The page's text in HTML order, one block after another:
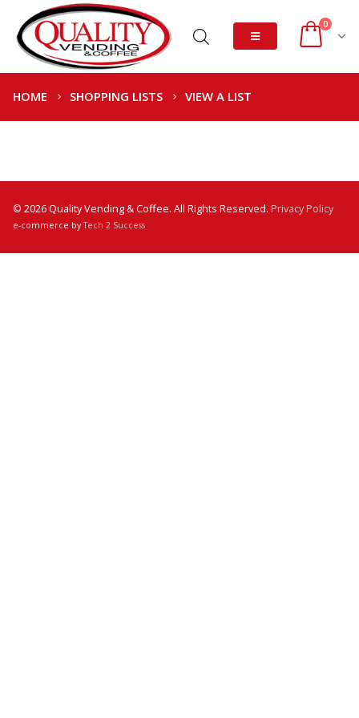
0
HOME SHOPPING LISTS VIEW A LIST
© 2026 Quality Vending & Coffee. All Rights Reserved. Privacy Policy
e-commerce byTech 2 Success